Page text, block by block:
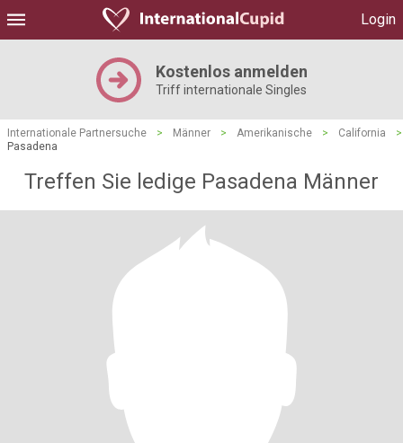
Login
Kostenlos anmelden
Triff internationale Singles
Internationale Partnersuche > Männer > Amerikanische > California
>
Pasadena
Treffen Sie ledige Pasadena Männer